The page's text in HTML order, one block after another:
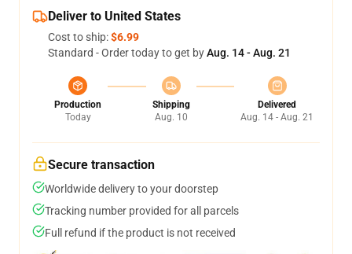
Deliver to United States
Cost to ship:$6.99
Standard - Order today to get byAug. 14 - Aug. 21
Production
Today
Shipping
Aug. 10
Delivered
Aug. 14 - Aug. 21
Secure transaction
Worldwide delivery to your doorstep
Tracking number provided for all parcels
Full refund if the product is not received